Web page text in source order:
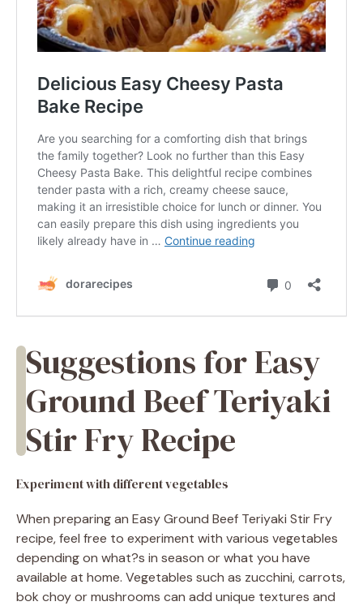
Suggestions for Easy
Ground Beef Teriyaki
Stir Fry Recipe
Experiment with different vegetables
When preparing an Easy Ground Beef Teriyaki Stir Fry
recipe, feel free to experiment with various vegetables
depending on what?s in season or what you have
available at home. Vegetables such as zucchini, carrots,
bok choy or mushrooms can add unique textures and